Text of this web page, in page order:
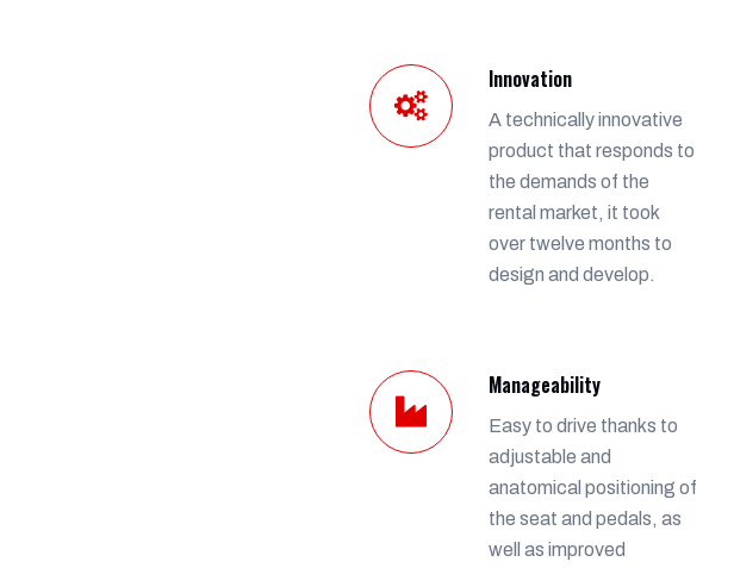
Innovation
A technically innovative
product that responds to
the demands of the
rental market, it took
over twelve months to
design and develop.
Manageability
Easy to drive thanks to
adjustable and
anatomical positioning of
the seat and pedals, as
well as improved